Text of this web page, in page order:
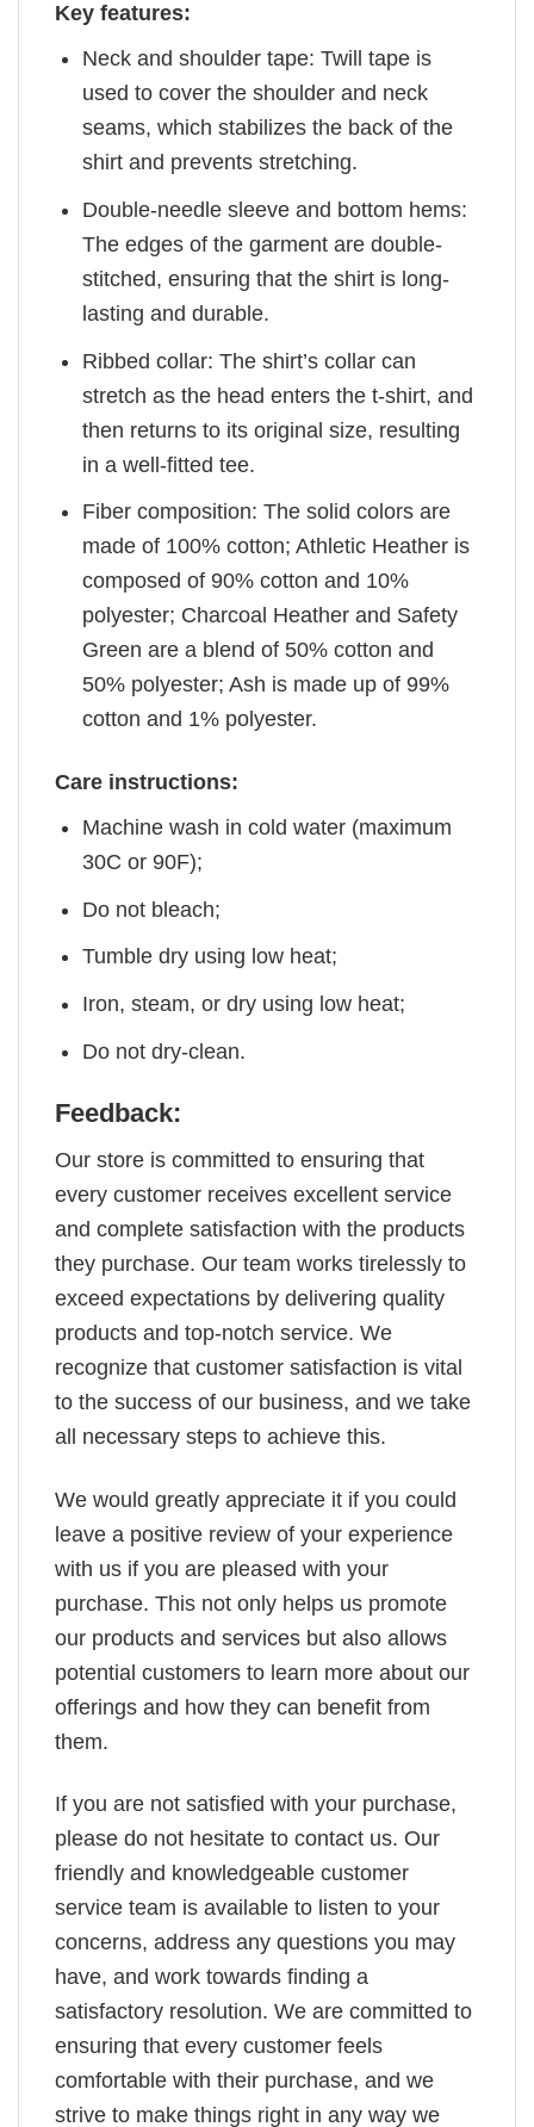
Key features:
Neck and shoulder tape: Twill tape is
used to cover the shoulder and neck
seams, which stabilizes the back of the
shirt and prevents stretching.
Double-needle sleeve and bottom hems:
The edges of the garment are double-
stitched, ensuring that the shirt is long-
lasting and durable.
Ribbed collar: The shirt’s collar can
stretch as the head enters the t-shirt, and
then returns to its original size, resulting
in a well-fitted tee.
Fiber composition: The solid colors are
made of 100% cotton; Athletic Heather is
composed of 90% cotton and 10%
polyester; Charcoal Heather and Safety
Green are a blend of 50% cotton and
50% polyester; Ash is made up of 99%
cotton and 1% polyester.
Care instructions:
Machine wash in cold water (maximum
30C or 90F);
Do not bleach;
Tumble dry using low heat;
Iron, steam, or dry using low heat;
Do not dry-clean.
Feedback:
Our store is committed to ensuring that
every customer receives excellent service
and complete satisfaction with the products
they purchase. Our team works tirelessly to
exceed expectations by delivering quality
products and top-notch service. We
recognize that customer satisfaction is vital
to the success of our business, and we take
all necessary steps to achieve this.
We would greatly appreciate it if you could
leave a positive review of your experience
with us if you are pleased with your
purchase. This not only helps us promote
our products and services but also allows
potential customers to learn more about our
offerings and how they can benefit from
them.
If you are not satisfied with your purchase,
please do not hesitate to contact us. Our
friendly and knowledgeable customer
service team is available to listen to your
concerns, address any questions you may
have, and work towards finding a
satisfactory resolution. We are committed to
ensuring that every customer feels
comfortable with their purchase, and we
strive to make things right in any way we